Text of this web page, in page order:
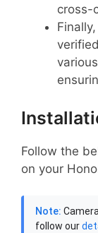
cross-
Follow the
on your
Note:
follow our